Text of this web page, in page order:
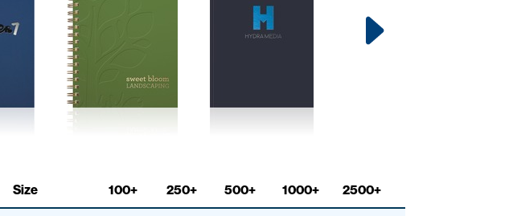
Size 100+ 250+ 500+ 1000+ 2500+